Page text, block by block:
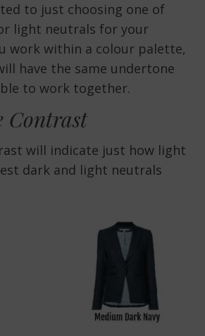
to just choosing one of
light neutrals for your
work within a colour palette,
have the same undertone
to work together.
Contrast
will indicate just how light
dark and light neutrals